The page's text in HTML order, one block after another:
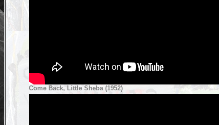
Come Back, Little Sheba (1952)